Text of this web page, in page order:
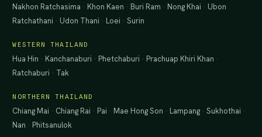
Nakhon Ratchasima · Khon Kaen · Buri Ram · Nong Khai · Ubon
Ratchathani · Udon Thani · Loei ·Surin
WESTERN THAILAND
Hua Hin · Kanchanaburi · Phetchaburi · Prachuap Khiri Khan ·
Ratchaburi · Tak
NORTHERN THAILAND
Chiang Mai · Chiang Rai · Pai · Mae Hong Son · Lampang ·Sukhothai ·
Nan · Phitsanulok